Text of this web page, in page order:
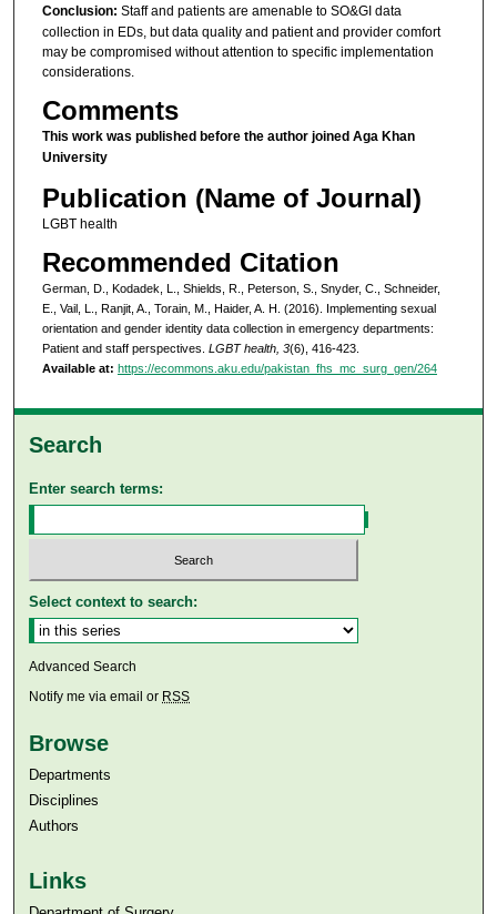
Conclusion: Staff and patients are amenable to SO&GI data
collection in EDs, but data quality and patient and provider comfort
may be compromised without attention to specific implementation
considerations.
Comments
This work was published before the author joined Aga Khan
University
Publication (Name of Journal)
LGBT health
Recommended Citation
German, D., Kodadek, L., Shields, R., Peterson, S., Snyder, C., Schneider,
E., Vail, L., Ranjit, A., Torain, M., Haider, A. H. (2016). Implementing sexual
orientation and gender identity data collection in emergency departments:
Patient and staff perspectives. LGBT health, 3(6), 416-423.
Available at: https://ecommons.aku.edu/pakistan_fhs_mc_surg_gen/264
Search
Enter search terms:
Select context to search:
Advanced Search
Notify me via email or RSS
Browse
Departments
Disciplines
Authors
Links